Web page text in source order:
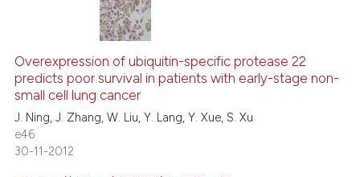
in which section the
0
3
Supporting
Mentioning
Overexpression of ubiquitin-specific protease 22
predicts poor survival in patients with early-stage non-
small cell lung cancer
J. Ning, J. Zhang, W. Liu, Y. Lang, Y. Xue, S. Xu
e46
30-11-2012